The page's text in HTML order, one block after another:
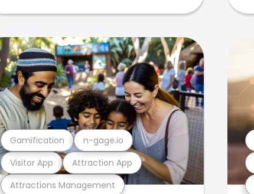
Attractions Management
Visitor App Attraction App
Gamification n-gage.io